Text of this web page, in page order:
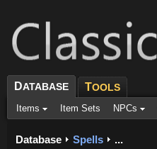
DATABASE TOOLS
Items Item Sets NPCs
Database Spells ...